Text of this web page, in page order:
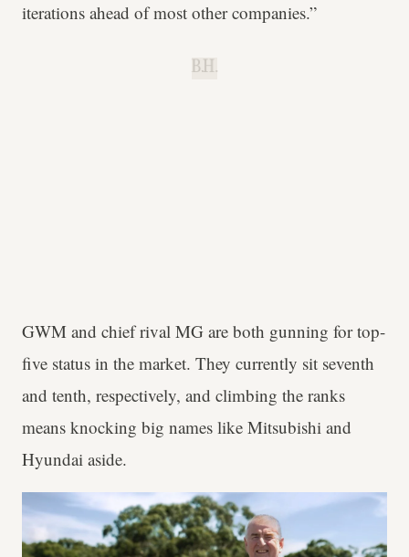
iterations ahead of most other companies.”
B.H.
GWM and chief rival MG are both gunning for top-
five status in the market. They currently sit seventh
and tenth, respectively, and climbing the ranks
means knocking big names like Mitsubishi and
Hyundai aside.